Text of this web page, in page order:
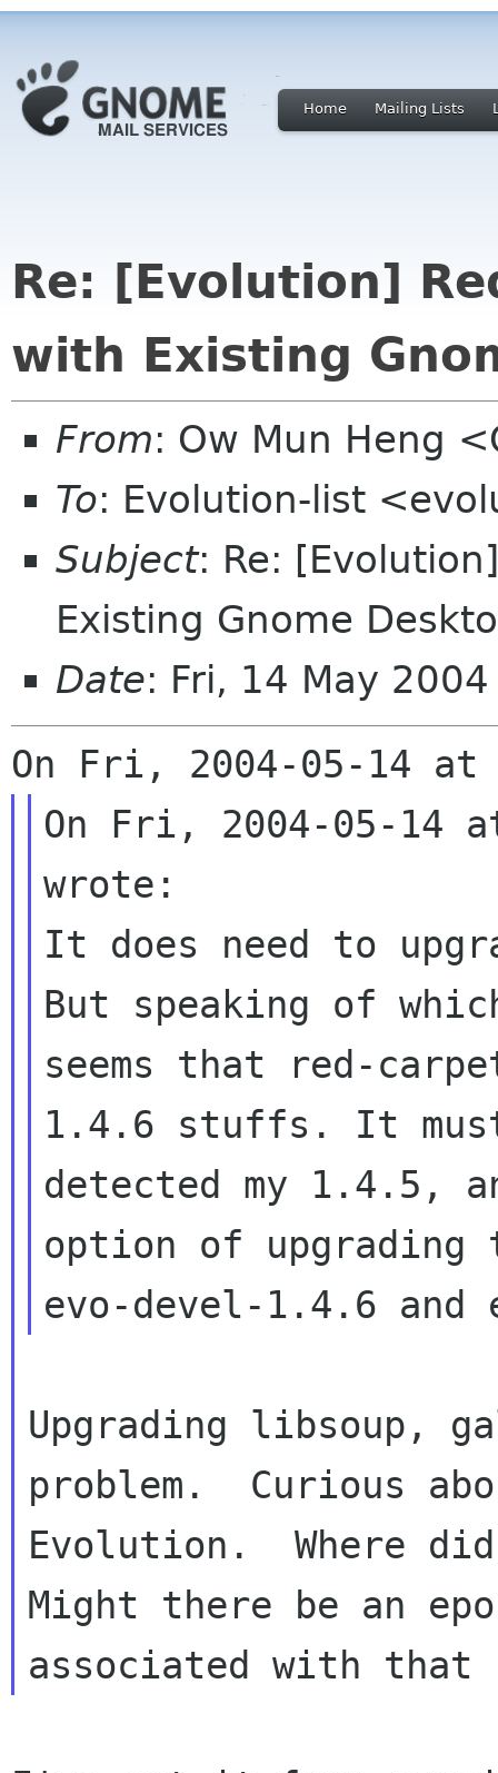
Home Mailing Lists
Re: [Evolution]
with Existing
From: Ow Mun Heng
To: Evolution-list
Subject: Re:
Existing Gnome
Date: Fri, 14 May
On Fri, 2004-05-14
wrote:
It does need to
But speaking of
seems that red-
1.4.6 stuffs. It
detected my 1.4.5,
option of upgrading
Upgrading libsoup,
problem.  Curious
Evolution.  Where
Might there be an